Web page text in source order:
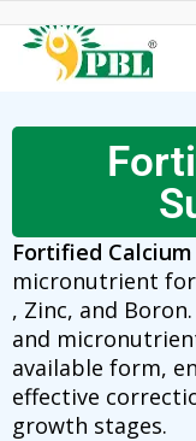
Fortified
micronutrient
, Zinc, and
and
available form,
effective
growth stages.